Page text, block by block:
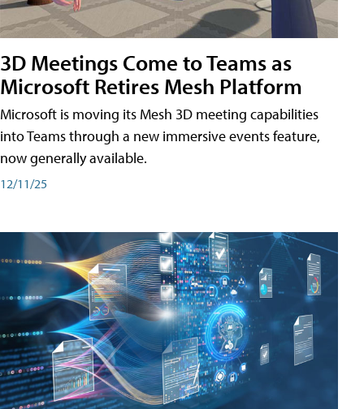
3D Meetings Come to Teams as
Microsoft Retires Mesh Platform
Microsoft is moving its Mesh 3D meeting capabilities
into Teams through a new immersive events feature,
now generally available.
12/11/25